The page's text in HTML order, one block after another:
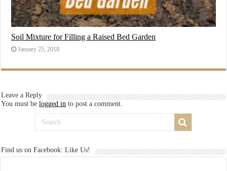
Soil Mixture for Filling a Raised Bed Garden
January 25, 2018
Leave a Reply
You must belogged in to post a comment.
Find us on Facebook: Like Us!